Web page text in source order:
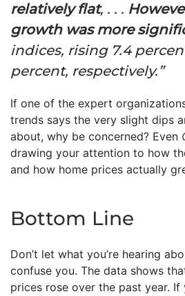
relatively flat, . . .
growth was more
indices, rising 7.4
percent, respectively.”
If one of the expert
trends says the very slight dips
about, why be concerned? Even
drawing your attention to how
and how home prices actually
Bottom Line
Don’t let what you’re hearing
confuse you. The data shows
prices rose over the past year. If